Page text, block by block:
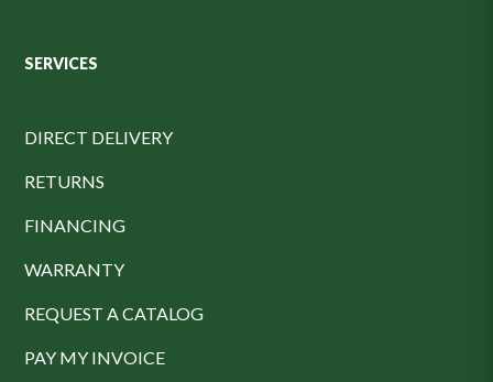
SERVICES
DIRECT DELIVERY
RETURNS
FINANCING
WARRANTY
REQUEST A CATALOG
PAY MY INVOICE